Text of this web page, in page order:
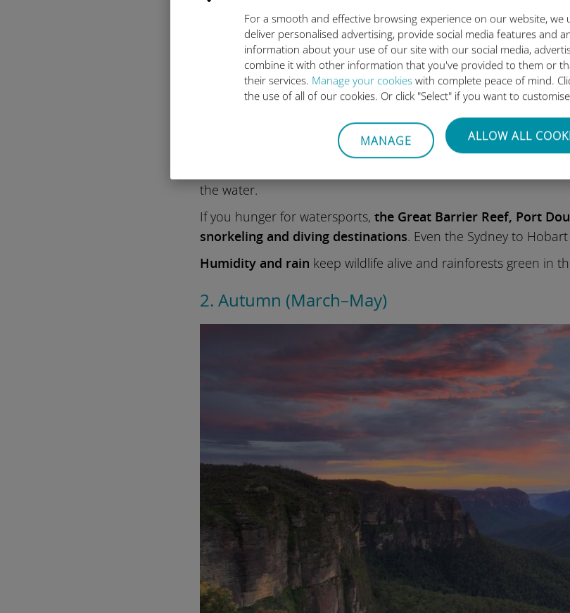
For a smooth and effective browsing experience on our website, we
deliver personalised advertising, provide social media features and
information about your use of our site with our social media,
combine it with other information that you've provided to them or
their services. Manage your cookies with complete peace of mind.
the use of all of our cookies. Or click "Select" if you want to
MANAGE ALLOW ALL
warm sunny days down in the southern half
the water.
If you hunger for watersports, the Great Barrier Reef, Port
snorkeling and diving destinations. Even the Sydney to
Humidity and rain keep wildlife alive and rainforests green in
2. Autumn (March–May)